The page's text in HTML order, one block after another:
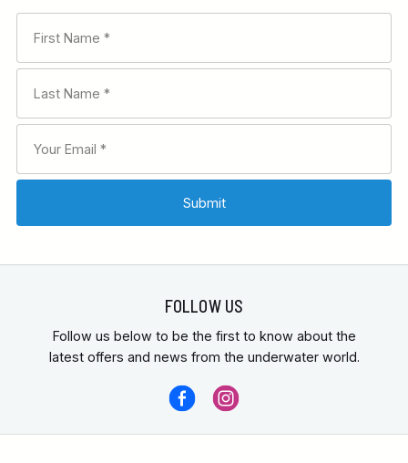
FOLLOW US
Follow us below to be the first to know about the
latest offers and news from the underwater world.